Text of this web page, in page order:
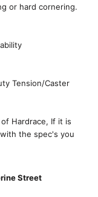
or hard cornering.
Tension/Caster
Hardrace, If it is
the spec's you
Street